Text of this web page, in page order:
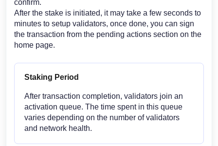
confirm.
After the stake is initiated, it may take a few seconds to
minutes to setup validators, once done, you can sign
the transaction from the pending actions section on the
home page.
Staking Period
After transaction completion, validators join an
activation queue. The time spent in this queue
varies depending on the number of validators
and network health.